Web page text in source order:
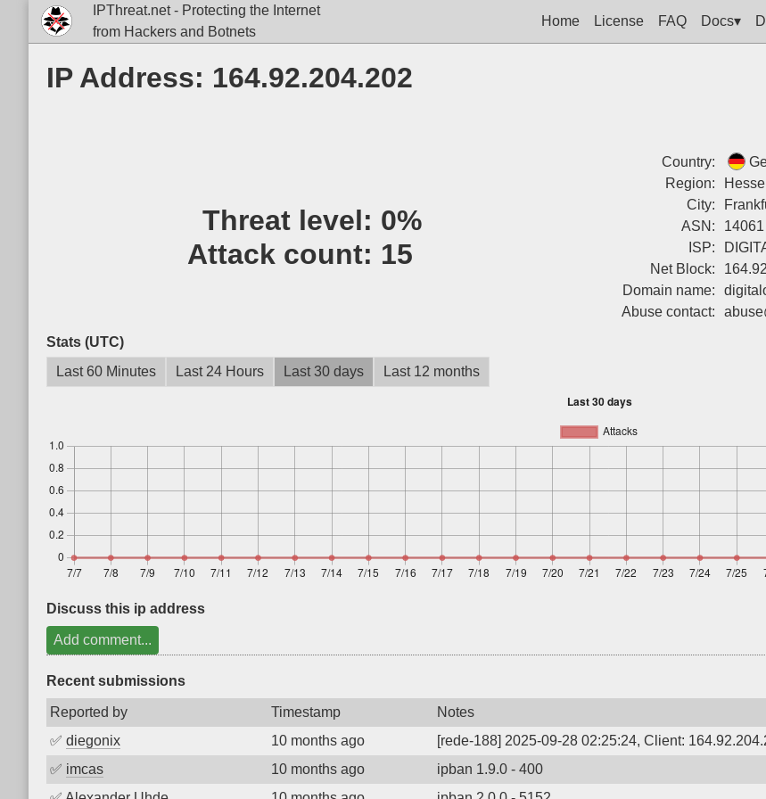
IPThreat.net - Protecting the Internet
from Hackers and Botnets
Home License FAQ Docs▾
IP Address: 164.92.204.202
Threat level: 0%
Attack count: 15
Country:
Region:
Hesse
City:
ASN:
14061
ISP:
Net Block:
Domain name:
Abuse contact:
Stats (UTC)
Last 60 Minutes
Last 24 Hours Last 30 days Last 12 months
Discuss this ip address
Add comment...
Recent submissions
Reported by Timestamp Notes
✅ diegonix 10 months ago [rede-188] 2025-09-28 02:25:24, Client:
✅ imcas 10 months ago ipban 1.9.0 - 400